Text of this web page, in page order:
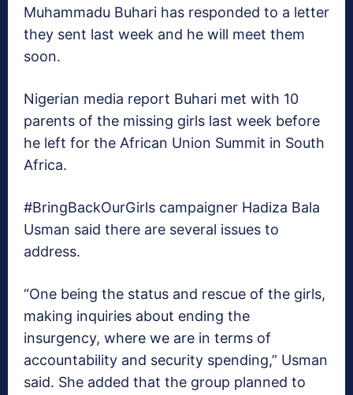
Muhammadu Buhari has responded to a letter
they sent last week and he will meet them
soon.
Nigerian media report Buhari met with 10
parents of the missing girls last week before
he left for the African Union Summit in South
Africa.
#BringBackOurGirls campaigner Hadiza Bala
Usman said there are several issues to
address.
“One being the status and rescue of the girls,
making inquiries about ending the
insurgency, where we are in terms of
accountability and security spending,” Usman
said. She added that the group planned to